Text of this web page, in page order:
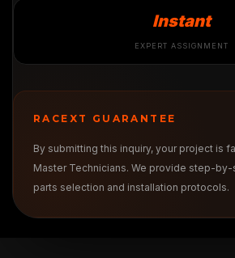
Instant
EXPERT ASSIGNMENT
RACEXT GUARANTEE
By submitting this inquiry, your project is
Master Technicians. We provide step-
parts selection and installation protocols.